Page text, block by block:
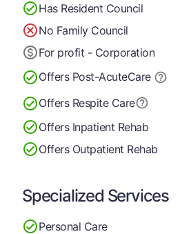
Has Resident Council
No Family Council
For profit - Corporation
Offers Post-AcuteCare
Offers Respite Care
Offers Inpatient Rehab
Offers Outpatient Rehab
Specialized Services
Personal Care